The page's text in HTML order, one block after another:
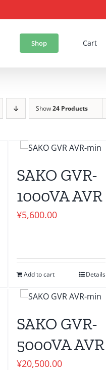
Shop Cart
Show24 Products
SAKO GVR-
1000VA AVR
¥5,600.00
Add to cart Details
SAKO GVR-
5000VA AVR
¥20,500.00